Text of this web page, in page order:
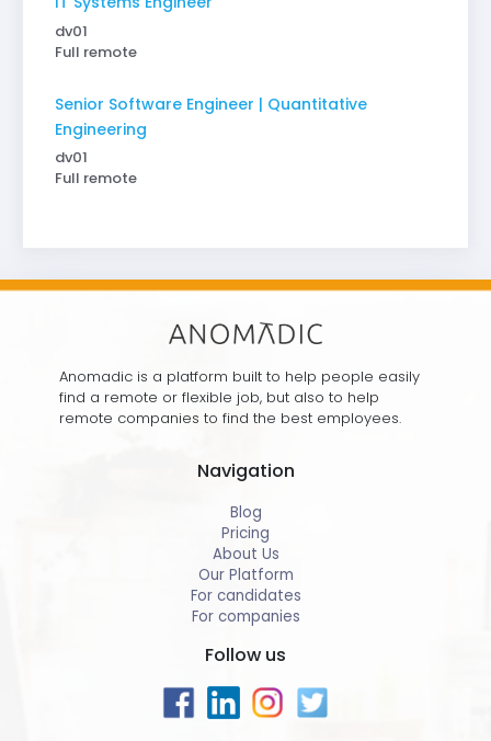
dv01
Full remote
Senior Software Engineer | Quantitative
Engineering
dv01
Full remote
Anomadic is a platform built to help people easily
find a remote or flexible job, but also to help
remote companies to find the best employees.
Navigation
Blog
Pricing
About Us
Our Platform
For candidates
For companies
Follow us